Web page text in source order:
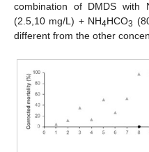
combination of DMDS with
(2.5,10 mg/L) + NH4HCO3
different from the other